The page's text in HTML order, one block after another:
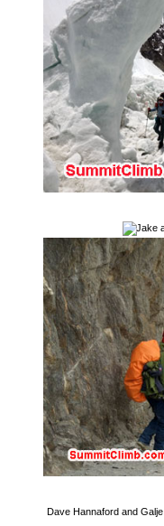
Dave Hannaford and